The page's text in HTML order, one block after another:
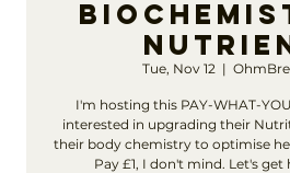
Tue, Nov 12
  |
I'm hosting this PAY-WHAT-
interested in upgrading their
their body chemistry to optimise
Pay £1, I don't mind. Let's